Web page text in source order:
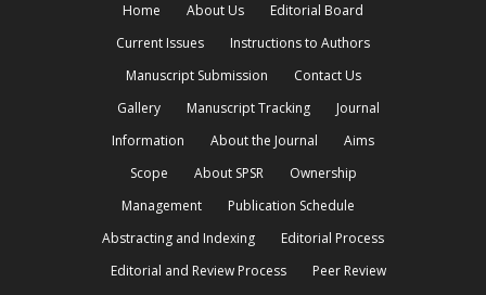
Home About Us
Editorial Board
Current Issues
Instructions to Authors
Manuscript Submission
Contact Us
Gallery
Manuscript Tracking
Journal
Information
About the Journal
Aims
Scope
About SPSR
Ownership
Management
Publication Schedule
Abstracting and Indexing
Editorial Process
Editorial and Review Process
Peer Review